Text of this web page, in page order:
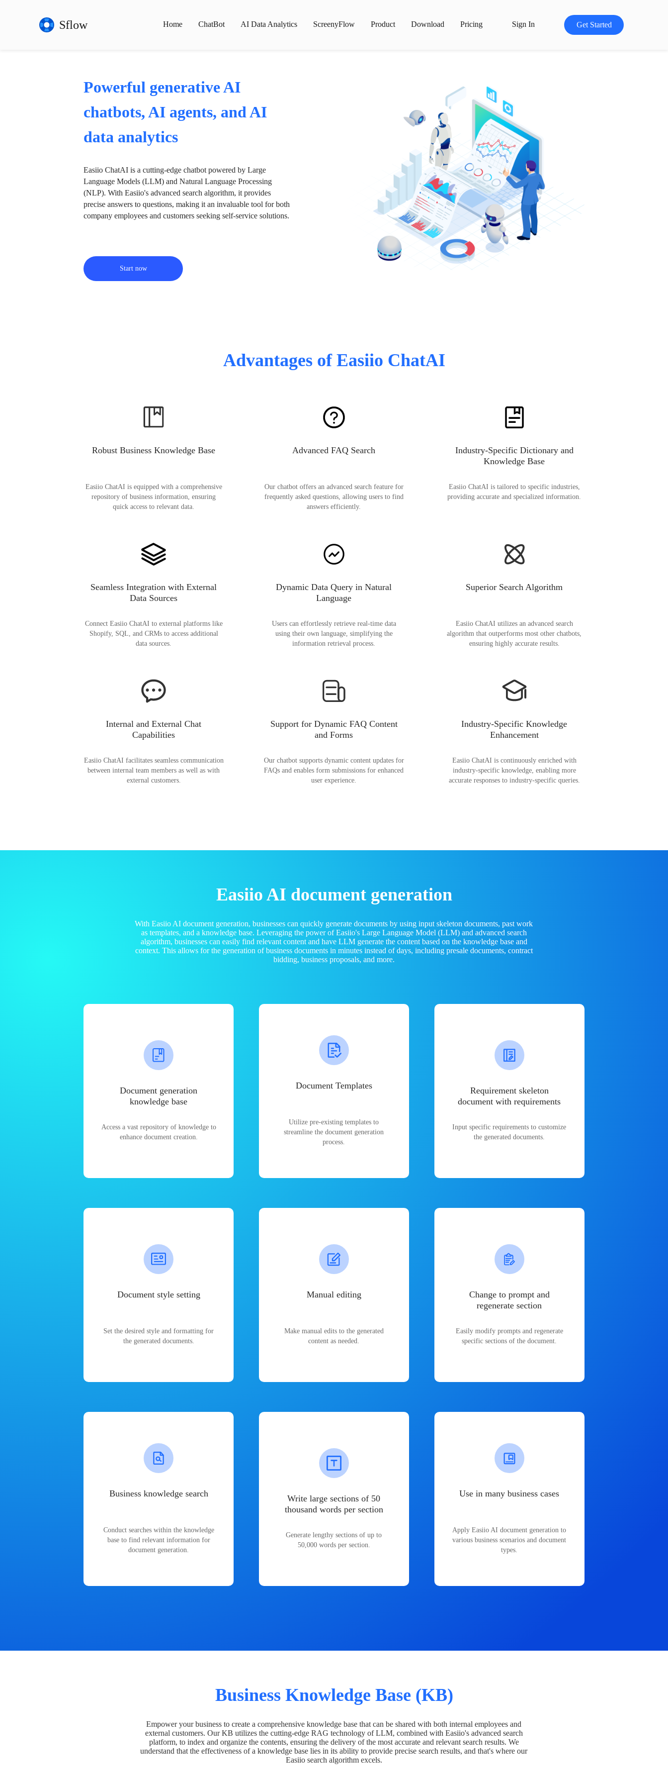
Sflow Home ChatBot AI Data Analytics ScreenyFlow Product Download Pricing Sign In Get Started
Powerful generative AI
chatbots, AI agents, and AI
data analytics
Easiio ChatAI is a cutting-edge chatbot powered by Large
Language Models (LLM) and Natural Language Processing
(NLP). With Easiio's advanced search algorithm, it provides
precise answers to questions, making it an invaluable tool for both
company employees and customers seeking self-service solutions.
Start now
Advantages of Easiio ChatAI
Robust Business Knowledge Base
Easiio ChatAI is equipped with a comprehensive
repository of business information, ensuring
quick access to relevant data.
Advanced FAQ Search
Our chatbot offers an advanced search feature for
frequently asked questions, allowing users to find
answers efficiently.
Industry-Specific Dictionary and
Knowledge Base
Easiio ChatAI is tailored to specific industries,
providing accurate and specialized information.
Seamless Integration with External
Data Sources
Connect Easiio ChatAI to external platforms like
Shopify, SQL, and CRMs to access additional
data sources.
Dynamic Data Query in Natural
Language
Users can effortlessly retrieve real-time data
using their own language, simplifying the
information retrieval process.
Superior Search Algorithm
Easiio ChatAI utilizes an advanced search
algorithm that outperforms most other chatbots,
ensuring highly accurate results.
Internal and External Chat
Capabilities
Easiio ChatAI facilitates seamless communication
between internal team members as well as with
external customers.
Support for Dynamic FAQ Content
and Forms
Our chatbot supports dynamic content updates for
FAQs and enables form submissions for enhanced
user experience.
Industry-Specific Knowledge
Enhancement
Easiio ChatAI is continuously enriched with
industry-specific knowledge, enabling more
accurate responses to industry-specific queries.
Easiio AI document generation
With Easiio AI document generation, businesses can quickly generate documents by using input skeleton documents, past work
as templates, and a knowledge base. Leveraging the power of Easiio's Large Language Model (LLM) and advanced search
algorithm, businesses can easily find relevant content and have LLM generate the content based on the knowledge base and
context. This allows for the generation of business documents in minutes instead of days, including presale documents, contract
bidding, business proposals, and more.
Document generation
knowledge base
Access a vast repository of knowledge to
enhance document creation.
Document Templates
Utilize pre-existing templates to
streamline the document generation
process.
Requirement skeleton
document with requirements
Input specific requirements to customize
the generated documents.
Document style setting
Set the desired style and formatting for
the generated documents.
Manual editing
Make manual edits to the generated
content as needed.
Change to prompt and
regenerate section
Easily modify prompts and regenerate
specific sections of the document.
Business knowledge search
Conduct searches within the knowledge
base to find relevant information for
document generation.
Write large sections of 50
thousand words per section
Generate lengthy sections of up to
50,000 words per section.
Use in many business cases
Apply Easiio AI document generation to
various business scenarios and document
types.
Business Knowledge Base (KB)
Empower your business to create a comprehensive knowledge base that can be shared with both internal employees and
external customers. Our KB utilizes the cutting-edge RAG technology of LLM, combined with Easiio's advanced search
platform, to index and organize the contents, ensuring the delivery of the most accurate and relevant search results. We
understand that the effectiveness of a knowledge base lies in its ability to provide precise search results, and that's where our
Easiio search algorithm excels.